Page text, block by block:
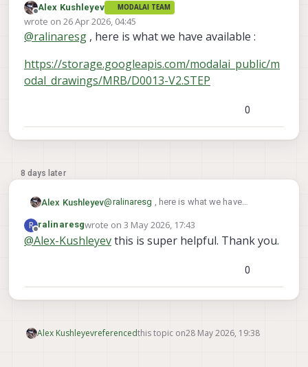
As the title said, we are looking for a 3D model
of the Stinger FPV chassis.
Offline
Alex Kushleyev MODALAI TEAM
wrote on 26 Apr 2026, 04:45
last edited by
@ralinaresg , here is what we have available :
https://storage.googleapis.com/modalai_public/m
odal_drawings/MRB/D0013-V2.STEP
0
8 days later
Alex Kushleyev@ralinaresg , here is what we have
https://storage.googleapis.com/modalai_
public/modal_drawings/MRB/D0013-
R
Offline
ralinaresgwrote on 3 May 2026, 17:43
last edited by
@Alex-Kushleyevthis is super helpful. Thank you.
0
Alex Kushleyevreferencedthis topic on28 May 2026, 19:38